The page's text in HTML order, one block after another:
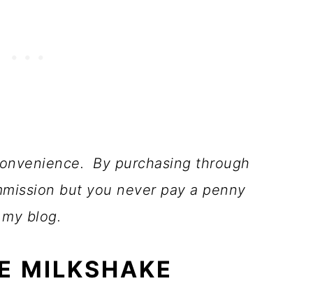
By purchasing through
but you never pay a penny
blog.
MILKSHAKE